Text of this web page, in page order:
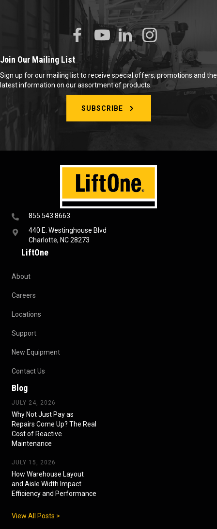
855.543.8663
440 E. Westinghouse Blvd
Charlotte, NC 28273
LiftOne
About
Careers
Locations
Support
New Equipment
Contact Us
Blog
JULY 24, 2026
Why Not Just Pay as
Repairs Come Up? The Real
Cost of Reactive
Maintenance
JULY 15, 2026
How Warehouse Layout
and Aisle Width Impact
Efficiency and Performance
View All Posts >
Join Our Mailing List
Sign up for our mailing list to receive special offers, promotions and the
latest information on our assortment of products.
SUBSCRIBE